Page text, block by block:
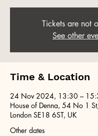
Tickets are not
See other
Time & Location
24 Nov 2024, 13:30 –
House of Denna, 54 No 1
London SE18 6ST, UK
Other dates